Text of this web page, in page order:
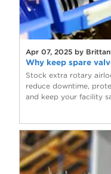
Apr 07, 2025 by
Why keep spare
Stock extra rotary
reduce downtime,
and keep your facility